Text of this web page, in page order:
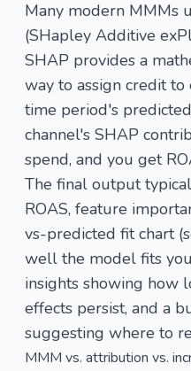
Many modern MMMs
(SHapley Additive
SHAP provides a
way to assign credit to
time period's
channel's SHAP
spend, and you get
The final output
ROAS, feature
vs-predicted fit chart
well the model fits
insights showing how
effects persist, and a
suggesting where to
MMM vs. attribution vs.